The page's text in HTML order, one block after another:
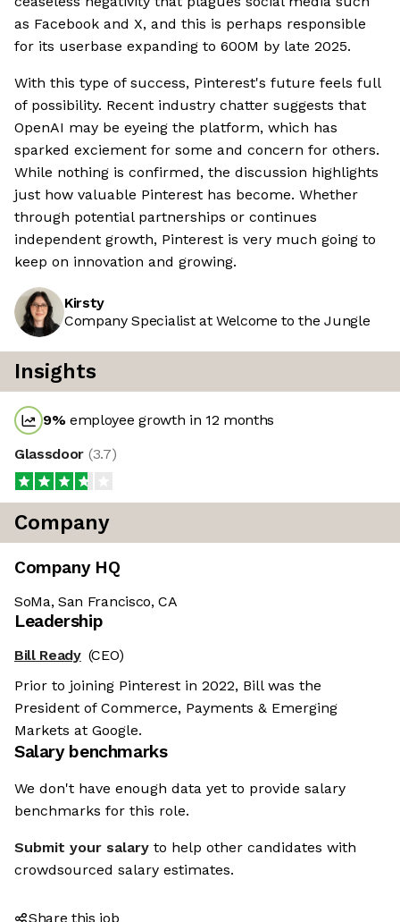
as Facebook and X, and this is perhaps responsible
for its userbase expanding to 600M by late 2025.
With this type of success, Pinterest's future feels full
of possibility. Recent industry chatter suggests that
OpenAI may be eyeing the platform, which has
sparked exciement for some and concern for others.
While nothing is confirmed, the discussion highlights
just how valuable Pinterest has become. Whether
through potential partnerships or continues
independent growth, Pinterest is very much going to
keep on innovation and growing.
Kirsty
Company Specialist at Welcome to the Jungle
Insights
9%employee growth in 12 months
Glassdoor (3.7)
Company
Company HQ
SoMa, San Francisco, CA
Leadership
Bill Ready (CEO)
Prior to joining Pinterest in 2022, Bill was the
President of Commerce, Payments & Emerging
Markets at Google.
Salary benchmarks
We don't have enough data yet to provide salary
benchmarks for this role.
Submit your salary to help other candidates with
crowdsourced salary estimates.
Share this job